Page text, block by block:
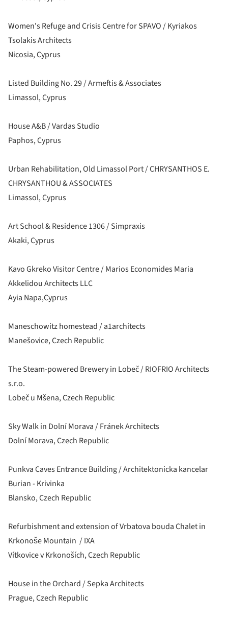
Women's Refuge and Crisis Centre for SPAVO / Kyriakos
Tsolakis Architects
Nicosia, Cyprus
Listed Building No. 29 / Armeftis & Associates
Limassol, Cyprus
House A&B / Vardas Studio
Paphos, Cyprus
Urban Rehabilitation, Old Limassol Port / CHRYSANTHOS E.
CHRYSANTHOU & ASSOCIATES
Limassol, Cyprus
Art School & Residence 1306 / Simpraxis
Akaki, Cyprus
Kavo Gkreko Visitor Centre / Marios Economides Maria
Akkelidou Architects LLC
Ayia Napa,Cyprus
Maneschowitz homestead / a1architects
Manešovice, Czech Republic
The Steam-powered Brewery in Lobeč / RIOFRIO Architects
s.r.o.
Lobeč u Mšena, Czech Republic
Sky Walk in Dolní Morava / Fránek Architects
Dolní Morava, Czech Republic
Punkva Caves Entrance Building / Architektonicka kancelar
Burian - Krivinka
Blansko, Czech Republic
Refurbishment and extension of Vrbatova bouda Chalet in
Krkonoše Mountain / IXA
Vítkovice v Krkonoších, Czech Republic
House in the Orchard / Sepka Architects
Prague, Czech Republic